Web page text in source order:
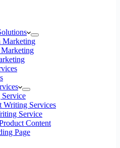
Marketing
Marketing
Writing Services
Service
Content
Page